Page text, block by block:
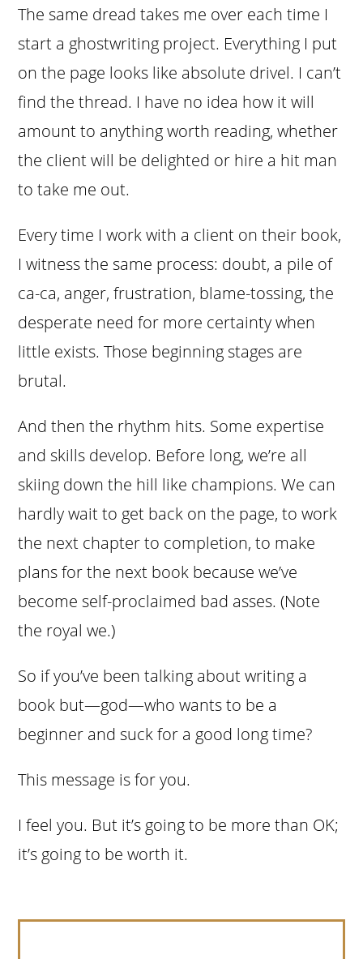
The same dread takes me over each time I
start a ghostwriting project. Everything I put
on the page looks like absolute drivel. I can’t
find the thread. I have no idea how it will
amount to anything worth reading, whether
the client will be delighted or hire a hit man
to take me out.
Every time I work with a client on their book,
I witness the same process: doubt, a pile of
ca-ca, anger, frustration, blame-tossing, the
desperate need for more certainty when
little exists. Those beginning stages are
brutal.
And then the rhythm hits. Some expertise
and skills develop. Before long, we’re all
skiing down the hill like champions. We can
hardly wait to get back on the page, to work
the next chapter to completion, to make
plans for the next book because we’ve
become self-proclaimed bad asses. (Note
the royal we.)
So if you’ve been talking about writing a
book but—god—who wants to be a
beginner and suck for a good long time?
This message is for you.
I feel you. But it’s going to be more than OK;
it’s going to be worth it.